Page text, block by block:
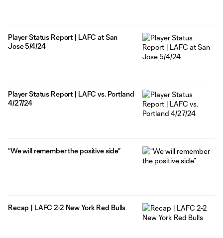
Player Status Report | LAFC at San
Jose 5/4/24
Player Status Report | LAFC vs. Portland
4/27/24
“We will remember the positive side”
Recap | LAFC 2-2 New York Red Bulls